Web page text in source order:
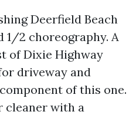
Deerfield Beach
1/2 choreography. A
of Dixie Highway
driveway and
of this one.
cleaner with a